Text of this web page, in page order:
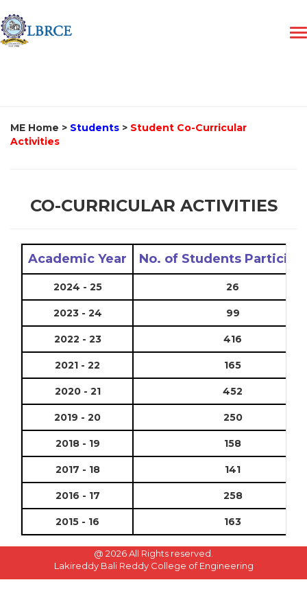
ME Home > Students > Student Co-Curricular
Activities
CO-CURRICULAR ACTIVITIES
Academic Year No. of Students
2024 - 25 26
2023 - 24 99
2022 - 23 416
2021 - 22 165
2020 - 21 452
2019 - 20 250
2018 - 19 158
2017 - 18 141
2016 - 17 258
2015 - 16 163
@ 2026 All Rights reserved.
Lakireddy Bali Reddy College of Engineering